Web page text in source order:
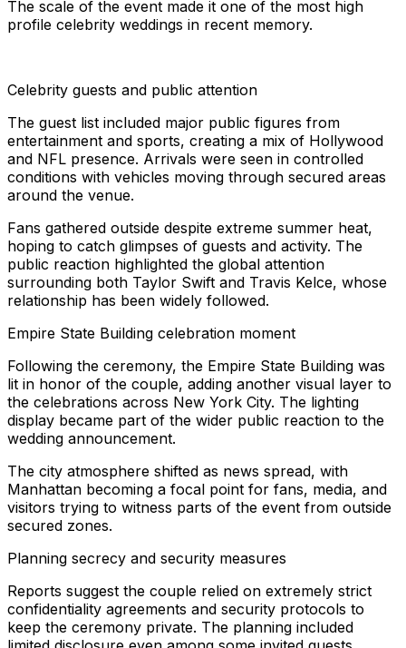
The scale of the event made it one of the most high
profile celebrity weddings in recent memory.
Celebrity guests and public attention
The guest list included major public figures from
entertainment and sports, creating a mix of Hollywood
and NFL presence. Arrivals were seen in controlled
conditions with vehicles moving through secured areas
around the venue.
Fans gathered outside despite extreme summer heat,
hoping to catch glimpses of guests and activity. The
public reaction highlighted the global attention
surrounding both Taylor Swift and Travis Kelce, whose
relationship has been widely followed.
Empire State Building celebration moment
Following the ceremony, the Empire State Building was
lit in honor of the couple, adding another visual layer to
the celebrations across New York City. The lighting
display became part of the wider public reaction to the
wedding announcement.
The city atmosphere shifted as news spread, with
Manhattan becoming a focal point for fans, media, and
visitors trying to witness parts of the event from outside
secured zones.
Planning secrecy and security measures
Reports suggest the couple relied on extremely strict
confidentiality agreements and security protocols to
keep the ceremony private. The planning included